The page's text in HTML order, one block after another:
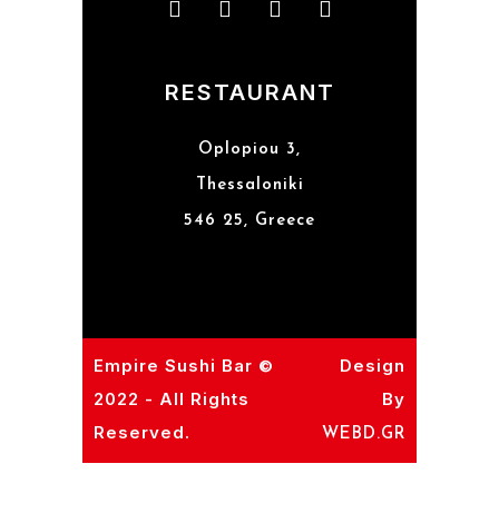
RESTAURANT
Oplopiou 3,
Thessaloniki
546 25, Greece
Empire Sushi Bar ©
2022 - All Rights
Reserved.
Design
By
WEBD.GR